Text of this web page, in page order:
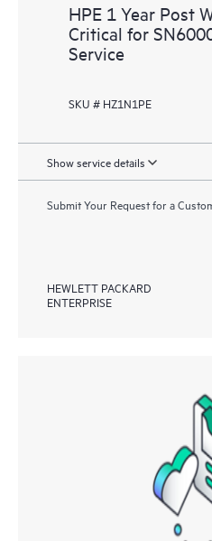
HPE 1 Year Post
Critical for
Service
SKU # HZ1N1PE
Show service details
Submit Your Request for a
HEWLETT PACKARD
ENTERPRISE